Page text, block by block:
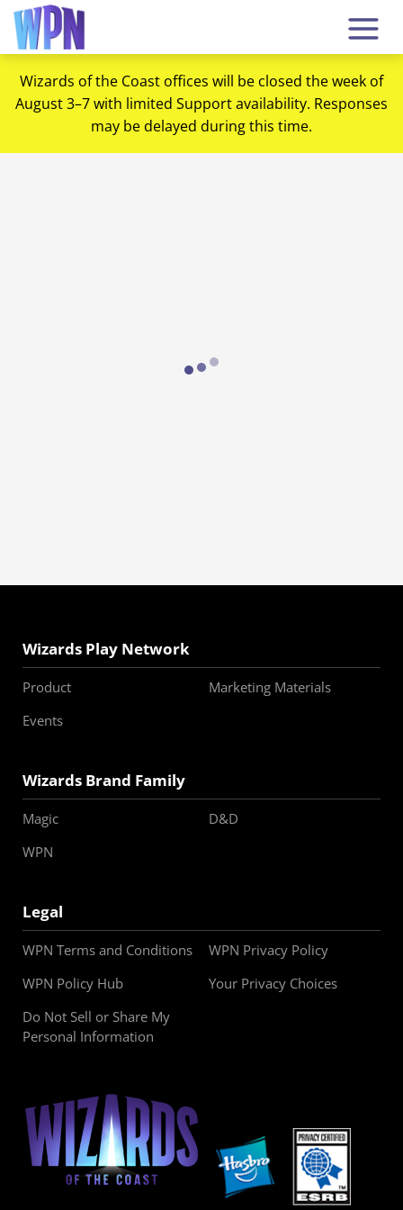
Wizards of the Coast offices will be closed the week of
August 3–7 with limited Support availability. Responses
may be delayed during this time.
Loading...
Wizards Play Network
Product
Marketing Materials
Events
Wizards Brand Family
Magic
D&D
WPN
Legal
WPN Terms and Conditions
WPN Privacy Policy
WPN Policy Hub
Your Privacy Choices
Do Not Sell or Share My
Personal Information